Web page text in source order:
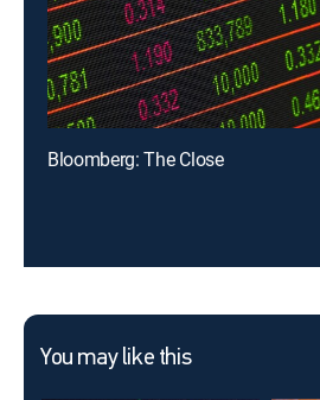
Bloomberg: The Close
You may like this